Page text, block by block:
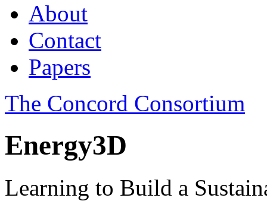
About
Contact
Papers
The Concord Consortium
Energy3D
Learning to Build a